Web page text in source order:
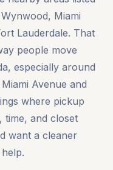
Miami
Lauderdale. That
people move
especially around
Avenue and
where pickup
time, and closet
want a cleaner